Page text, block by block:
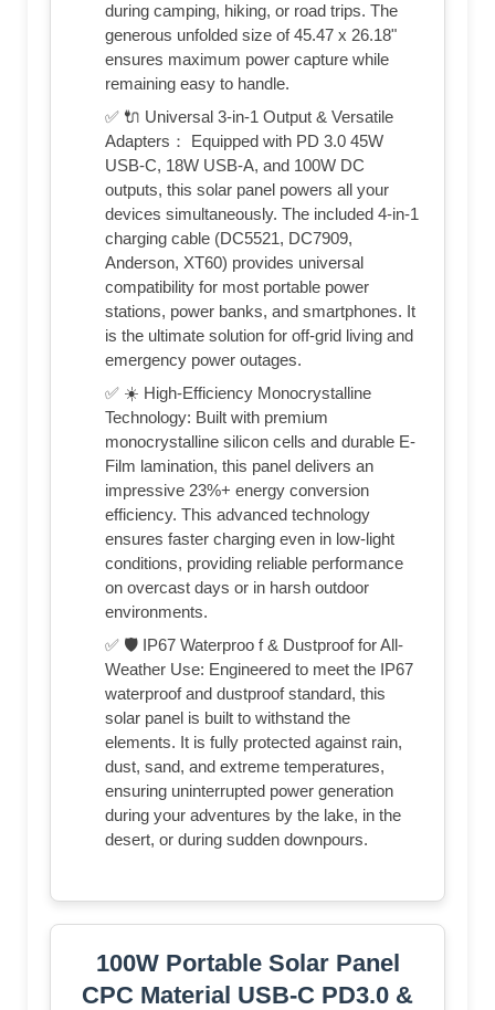
during camping, hiking, or road trips. The
generous unfolded size of 45.47 x 26.18"
ensures maximum power capture while
remaining easy to handle.
✅ 🔌 Universal 3-in-1 Output & Versatile
Adapters： Equipped with PD 3.0 45W
USB-C, 18W USB-A, and 100W DC
outputs, this solar panel powers all your
devices simultaneously. The included 4-in-1
charging cable (DC5521, DC7909,
Anderson, XT60) provides universal
compatibility for most portable power
stations, power banks, and smartphones. It
is the ultimate solution for off-grid living and
emergency power outages.
✅ ☀️ High-Efficiency Monocrystalline
Technology: Built with premium
monocrystalline silicon cells and durable E-
Film lamination, this panel delivers an
impressive 23%+ energy conversion
efficiency. This advanced technology
ensures faster charging even in low-light
conditions, providing reliable performance
on overcast days or in harsh outdoor
environments.
✅ 🛡️ IP67 Waterproo f & Dustproof for All-
Weather Use: Engineered to meet the IP67
waterproof and dustproof standard, this
solar panel is built to withstand the
elements. It is fully protected against rain,
dust, sand, and extreme temperatures,
ensuring uninterrupted power generation
during your adventures by the lake, in the
desert, or during sudden downpours.
100W Portable Solar Panel
CPC Material USB-C PD3.0 &